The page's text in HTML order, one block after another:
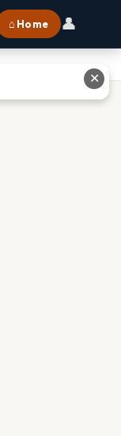
⌂ Home 👤
✕